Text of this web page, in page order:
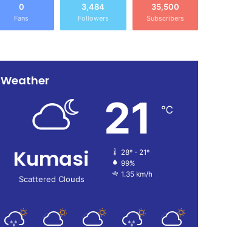
0
Fans
3,484
Followers
35,500
Subscribers
Weather
Kumasi
Scattered Clouds
21 ℃
28º - 21º
99%
1.35 km/h